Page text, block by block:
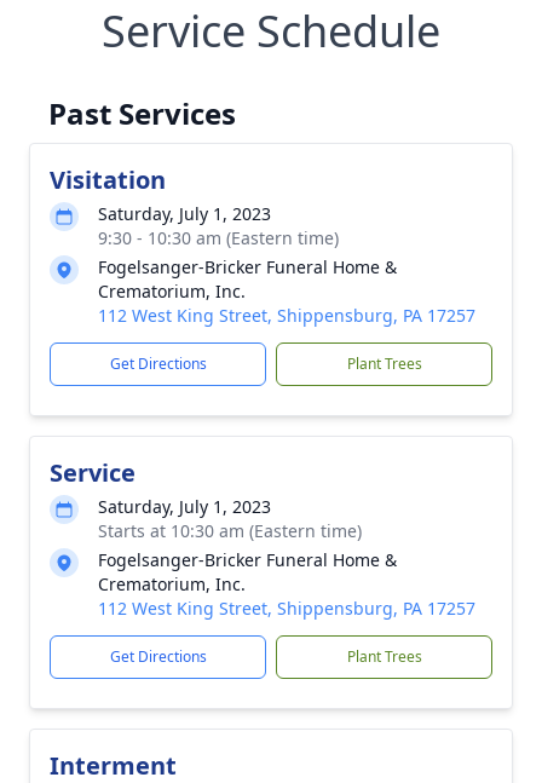
Service Schedule
Past Services
Visitation
Saturday, July 1, 2023
9:30 - 10:30 am (Eastern time)
Fogelsanger-Bricker Funeral Home &
Crematorium, Inc.
112 West King Street, Shippensburg, PA 17257
Get Directions Plant Trees
Service
Saturday, July 1, 2023
Starts at 10:30 am (Eastern time)
Fogelsanger-Bricker Funeral Home &
Crematorium, Inc.
112 West King Street, Shippensburg, PA 17257
Get Directions Plant Trees
Interment